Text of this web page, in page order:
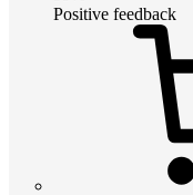
Positive feedback